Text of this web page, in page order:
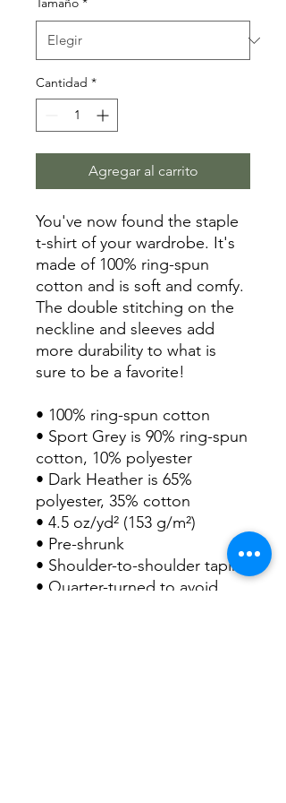
Cantidad *
Agregar al carrito
You've now found the staple
t-shirt of your wardrobe. It's
made of 100% ring-spun
cotton and is soft and comfy.
The double stitching on the
neckline and sleeves add
more durability to what is
sure to be a favorite!
• 100% ring-spun cotton
• Sport Grey is 90% ring-spun
cotton, 10% polyester
• Dark Heather is 65%
polyester, 35% cotton
• 4.5 oz/yd² (153 g/m²)
• Pre-shrunk
• Shoulder-to-shoulder taping
• Quarter-turned to avoid